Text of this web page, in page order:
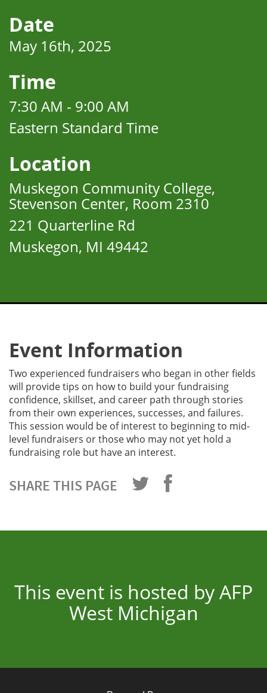
Date
May 16th, 2025
Time
7:30 AM - 9:00 AM
Eastern Standard Time
Location
Muskegon Community College,
Stevenson Center, Room 2310
221 Quarterline Rd
Muskegon, MI 49442
Event Information
Two experienced fundraisers who began in other fields
will provide tips on how to build your fundraising
confidence, skillset, and career path through stories
from their own experiences, successes, and failures.
This session would be of interest to beginning to mid-
level fundraisers or those who may not yet hold a
fundraising role but have an interest.
SHARE THIS PAGE
This event is hosted by AFP
West Michigan